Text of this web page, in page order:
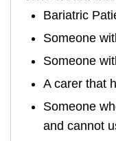
Bariatric
Someone
Someone
A carer that
Someone
and cannot